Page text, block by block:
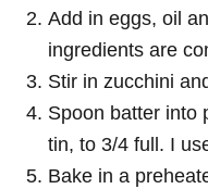
Add in eggs, oil
ingredients are
Stir in zucchini
Spoon batter into
tin, to 3/4 full. I
Bake in a